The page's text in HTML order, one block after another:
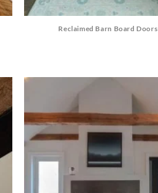
Reclaimed Barn Board Doors